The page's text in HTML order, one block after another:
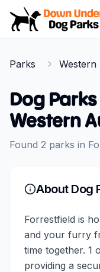
Down Under Dog
Parks Western
Dog
Western
Found 2 parks in
About Dog
Forrestfield is
and your furry
time together. 1
providing a